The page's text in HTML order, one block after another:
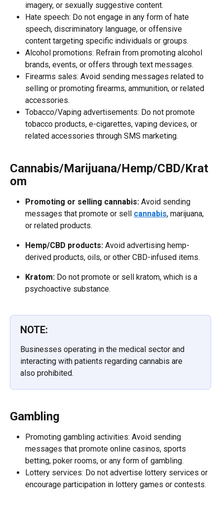
imagery, or sexually suggestive content.
Hate speech: Do not engage in any form of hate
speech, discriminatory language, or offensive
content targeting specific individuals or groups.
Alcohol promotions: Refrain from promoting alcohol
brands, events, or offers through text messages.
Firearms sales: Avoid sending messages related to
selling or promoting firearms, ammunition, or related
accessories.
Tobacco/Vaping advertisements: Do not promote
tobacco products, e-cigarettes, vaping devices, or
related accessories through SMS marketing.
Cannabis/Marijuana/Hemp/CBD/Krat
om
Promoting or selling cannabis: Avoid sending
messages that promote or sell cannabis, marijuana,
or related products.
Hemp/CBD products: Avoid advertising hemp-
derived products, oils, or other CBD-infused items.
Kratom: Do not promote or sell kratom, which is a
psychoactive substance.
NOTE:
Businesses operating in the medical sector and
interacting with patients regarding cannabis are
also prohibited.
Gambling
Promoting gambling activities: Avoid sending
messages that promote online casinos, sports
betting, poker rooms, or any form of gambling.
Lottery services: Do not advertise lottery services or
encourage participation in lottery games or contests.